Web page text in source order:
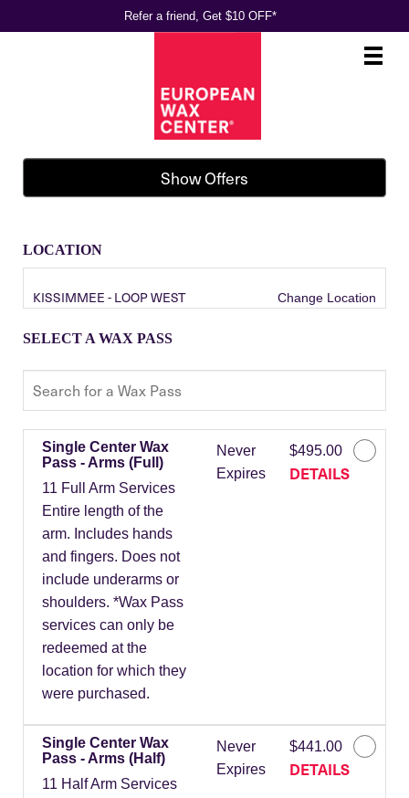
Refer a friend, Get $10 OFF*
Main
.
Show Offers
LOCATION
KISSIMMEE - LOOP WEST Change Location
SELECT A WAX PASS
Single Center Wax
Pass - Arms (Full)
11 Full Arm Services
Entire length of the
arm. Includes hands
and fingers. Does not
include underarms or
shoulders. *Wax Pass
services can only be
redeemed at the
location for which they
were purchased.
Never
Expires
$495.00
DETAILS
Single Center Wax
Pass - Arms (Half)
11 Half Arm Services
Never
Expires
$441.00
DETAILS